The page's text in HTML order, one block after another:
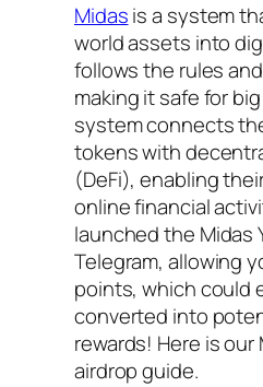
Midasis a system
world assets into
follows the rules
making it safe for
system connects
tokens with
(DeFi), enabling
online financial
launched the Midas
Telegram, allowing
points, which could
converted into
rewards! Here is our
airdrop guide.